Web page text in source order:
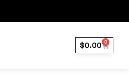
$0.00 0